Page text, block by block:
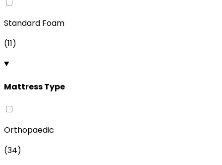
Standard Foam
(11)
Mattress Type
Orthopaedic
(34)